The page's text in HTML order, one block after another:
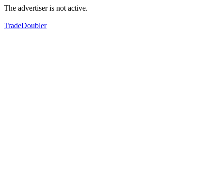
The advertiser is not active.
TradeDoubler